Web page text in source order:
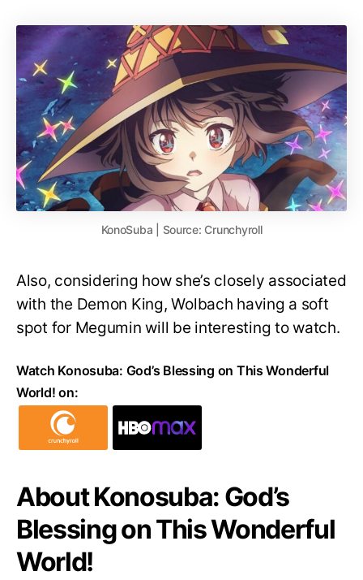
KonoSuba | Source: Crunchyroll
Also, considering how she’s closely associated
with the Demon King, Wolbach having a soft
spot for Megumin will be interesting to watch.
Watch Konosuba: God’s Blessing on This Wonderful
World! on:
About Konosuba: God’s
Blessing on This Wonderful
World!